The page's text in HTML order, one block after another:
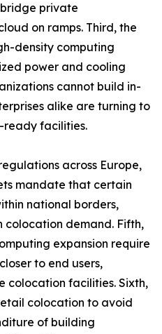
private
on ramps. Third, the
density computing
power and cooling
cannot build in-
alike are turning to
ready facilities.
across Europe,
mandate that certain
national borders,
demand. Fifth,
expansion require
to end users,
colocation facilities. Sixth,
colocation to avoid
of building